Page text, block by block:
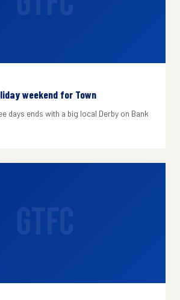
weekend for Town
days ends with a big local Derby on Bank